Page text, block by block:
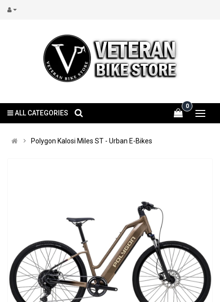
0
ALL CATEGORIES
Polygon Kalosi Miles ST - Urban E-Bikes